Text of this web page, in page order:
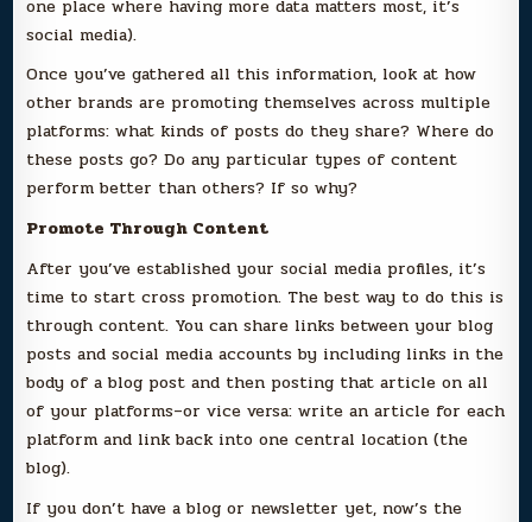
one place where having more data matters most, it’s
social media).
Once you’ve gathered all this information, look at how
other brands are promoting themselves across multiple
platforms: what kinds of posts do they share? Where do
these posts go? Do any particular types of content
perform better than others? If so why?
Promote Through Content
After you’ve established your social media profiles, it’s
time to start cross promotion. The best way to do this is
through content. You can share links between your blog
posts and social media accounts by including links in the
body of a blog post and then posting that article on all
of your platforms–or vice versa: write an article for each
platform and link back into one central location (the
blog).
If you don’t have a blog or newsletter yet, now’s the